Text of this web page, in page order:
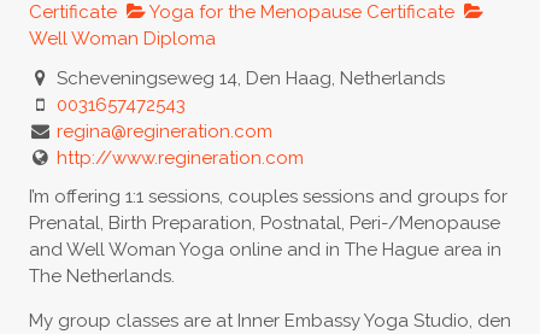
Certificate
Yoga for the Menopause Certificate
Well Woman Diploma
Scheveningseweg 14, Den Haag, Netherlands
0031657472543
regina@regineration.com
http://www.regineration.com
I’m offering 1:1 sessions, couples sessions and groups for
Prenatal, Birth Preparation, Postnatal, Peri-/Menopause
and Well Woman Yoga online and in The Hague area in
The Netherlands.
My group classes are at Inner Embassy Yoga Studio, den